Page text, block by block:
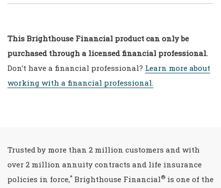
This Brighthouse Financial product can only be
purchased through a licensed financial professional.
Don’t have a financial professional? Learn more about
working with a financial professional.
Trusted by more than 2 million customers and with
over 2 million annuity contracts and life insurance
policies in force,* Brighthouse Financial® is one of the